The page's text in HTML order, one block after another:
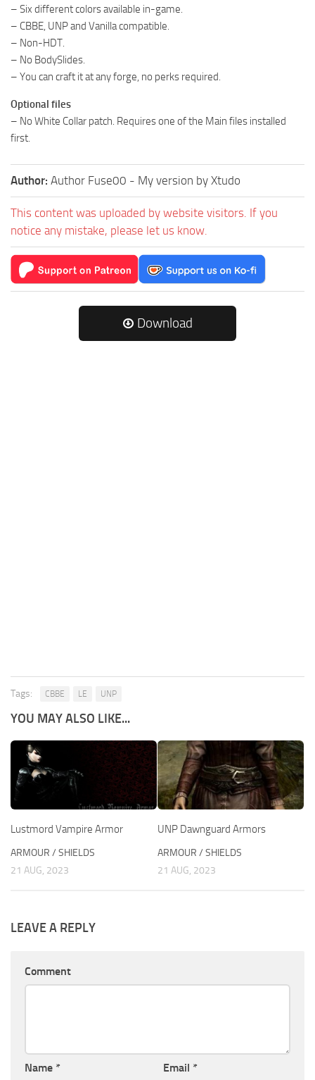
– Six different colors available in-game.
– CBBE, UNP and Vanilla compatible.
– Non-HDT.
– No BodySlides.
– You can craft it at any forge, no perks required.
Optional files
– No White Collar patch. Requires one of the Main files installed
first.
Author: Author Fuse00 - My version by Xtudo
This content was uploaded by website visitors. If you
notice any mistake, please let us know.
Download
Tags: CBBE LE UNP
YOU MAY ALSO LIKE...
Lustmord Vampire Armor
ARMOUR / SHIELDS
21 AUG, 2023
UNP Dawnguard Armors
ARMOUR / SHIELDS
21 AUG, 2023
LEAVE A REPLY
Comment
Name * Email *